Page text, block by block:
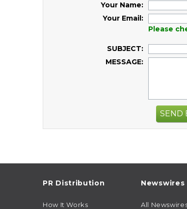
Your Name:
Your Email:
Please
SUBJECT:
MESSAGE:
SEND
PR Distribution
How It Works
Newswires
All